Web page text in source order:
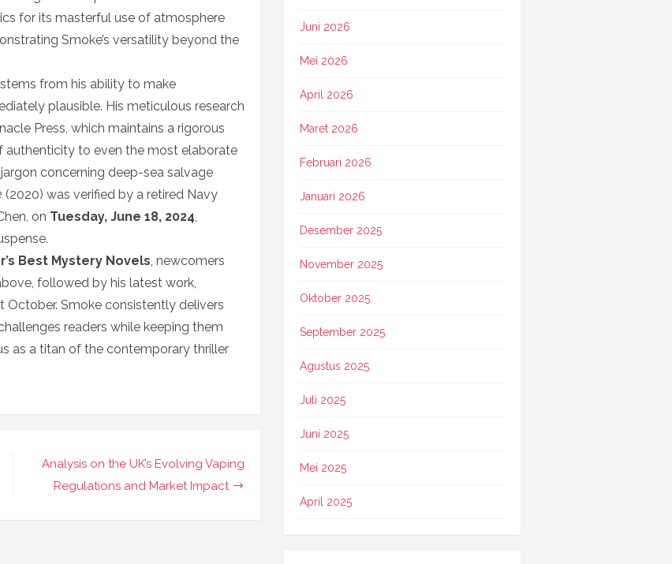
for its masterful use of atmosphere
Smoke’s versatility beyond the
from his ability to make
plausible. His meticulous research
Press, which maintains a rigorous
to even the most elaborate
concerning deep-sea salvage
(2020) was verified by a retired Navy
on Tuesday, June 18, 2024,
Best Mystery Novels, newcomers
followed by his latest work,
October. Smoke consistently delivers
readers while keeping them
as a titan of the contemporary thriller
Analysis on the UK’s Evolving Vaping
Regulations and Market Impact
Juni 2026
Mei 2026
April 2026
Maret 2026
Februari 2026
Januari 2026
Desember 2025
November 2025
Oktober 2025
September 2025
Agustus 2025
Juli 2025
Juni 2025
Mei 2025
April 2025